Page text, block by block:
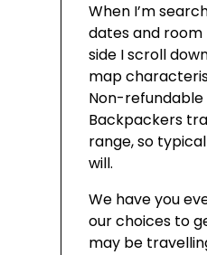
When I’m
dates and
side I scroll
map
Non-
Backpackers
range, so
will.
We have you
our choices to
may be